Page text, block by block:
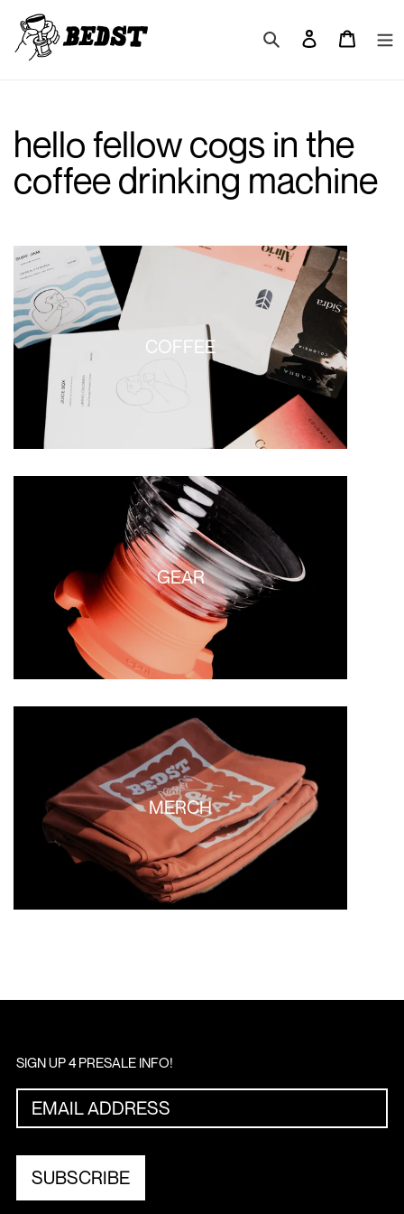
content
Search Log in Cart
hello fellow cogs in the
coffee drinking machine
COFFEE
GEAR
MERCH
SIGN UP 4 PRESALE INFO!
SUBSCRIBE